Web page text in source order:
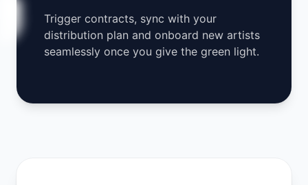
Trigger contracts, sync with your
distribution plan and onboard new artists
seamlessly once you give the green light.